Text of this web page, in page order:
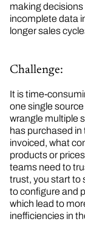
making
incomplete data
longer sales
Challenge:
It is time-
one single
wrangle multiple
has purchased in
invoiced, what
products or
teams need to
trust, you start to
to configure and
which lead to
inefficiencies in